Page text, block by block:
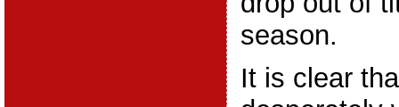
season.
It is clear